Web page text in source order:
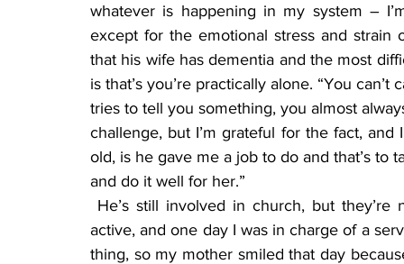
whatever is happening in my system –
except for the emotional stress and strain
that his wife has dementia and the most
is that’s you’re practically alone. “You
tries to tell you something, you almost
challenge, but I’m grateful for the fact,
old, is he gave me a job to do and that’s to
and do it well for her.”
active, and one day I was in charge of a
thing, so my mother smiled that day